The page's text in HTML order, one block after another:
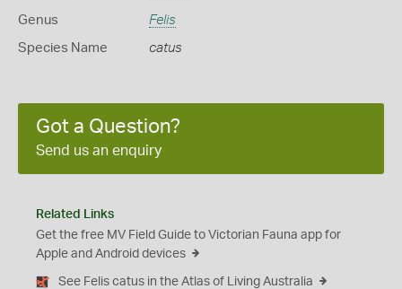
Genus Felis
Species Name catus
Got a Question?
Send us an enquiry
Related Links
Get the free MV Field Guide to Victorian Fauna app for
Apple and Android devices
See Felis catus in the Atlas of Living Australia